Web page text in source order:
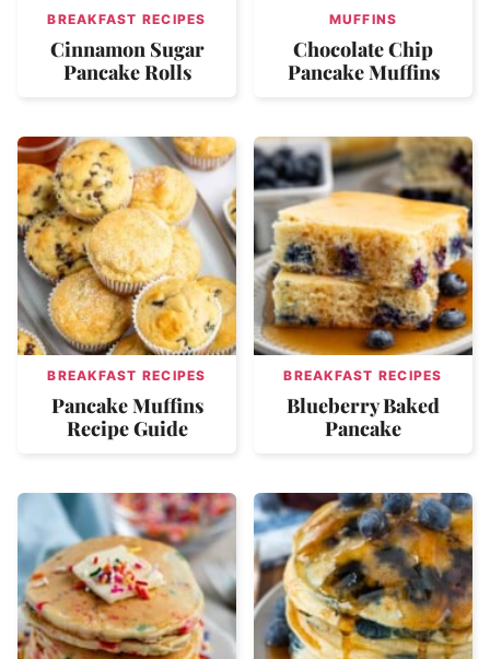
BREAKFAST RECIPES
Cinnamon Sugar
Pancake Rolls
MUFFINS
Chocolate Chip
Pancake Muffins
BREAKFAST RECIPES
Pancake Muffins
Recipe Guide
BREAKFAST RECIPES
Blueberry Baked
Pancake